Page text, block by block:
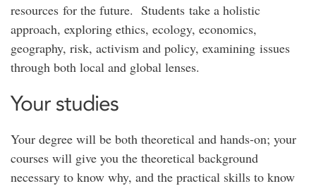
resources for the future. Students take a holistic
approach, exploring ethics, ecology, economics,
geography, risk, activism and policy, examining issues
through both local and global lenses.
Your studies
Your degree will be both theoretical and hands-on; your
courses will give you the theoretical background
necessary to know why, and the practical skills to know